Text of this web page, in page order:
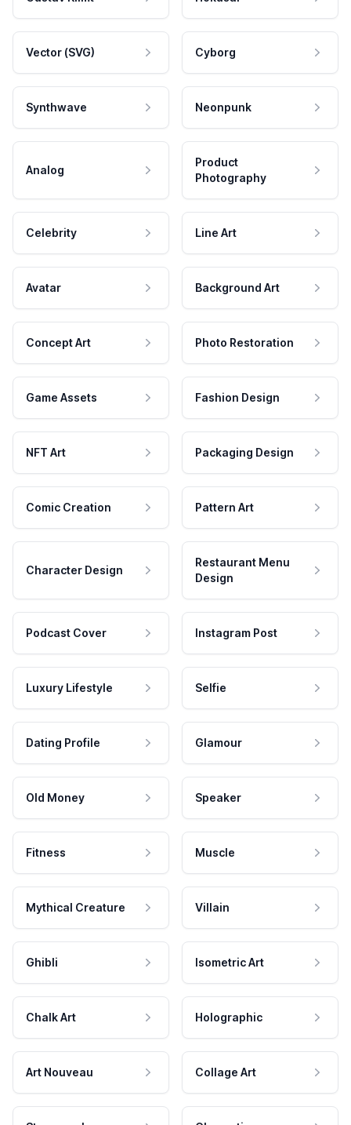
Vector (SVG) Cyborg
Synthwave Neonpunk
Analog
Product
Photography
Celebrity Line Art
Avatar Background Art
Concept Art Photo Restoration
Game Assets Fashion Design
NFT Art Packaging Design
Comic Creation Pattern Art
Character Design
Restaurant Menu
Design
Podcast Cover Instagram Post
Luxury Lifestyle Selfie
Dating Profile Glamour
Old Money Speaker
Fitness Muscle
Mythical Creature Villain
Ghibli Isometric Art
Chalk Art Holographic
Art Nouveau Collage Art